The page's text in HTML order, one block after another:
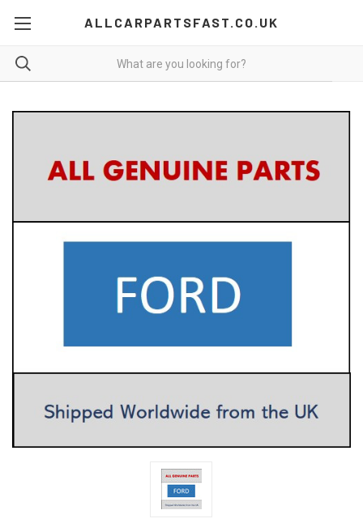
ALLCARPARTSFAST.CO.UK